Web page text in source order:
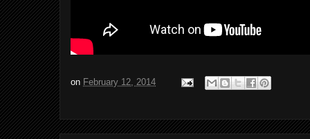
on February 12, 2014